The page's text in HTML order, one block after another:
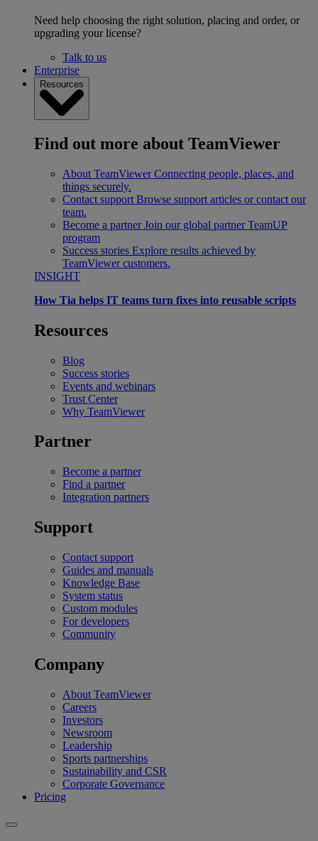
Need help choosing the right solution, placing and order, or
upgrading your license?
Talk to us
Enterprise
Resources
Find out more about TeamViewer
About TeamViewer Connecting people, places, and
things securely.
Contact support Browse support articles or contact our
team.
Become a partner Join our global partner TeamUP
program
Success stories Explore results achieved by
TeamViewer customers.
INSIGHT
How Tia helps IT teams turn fixes into reusable scripts
Resources
Blog
Success stories
Events and webinars
Trust Center
Why TeamViewer
Partner
Become a partner
Find a partner
Integration partners
Support
Contact support
Guides and manuals
Knowledge Base
System status
Custom modules
For developers
Community
Company
About TeamViewer
Careers
Investors
Newsroom
Leadership
Sports partnerships
Sustainability and CSR
Corporate Governance
Pricing